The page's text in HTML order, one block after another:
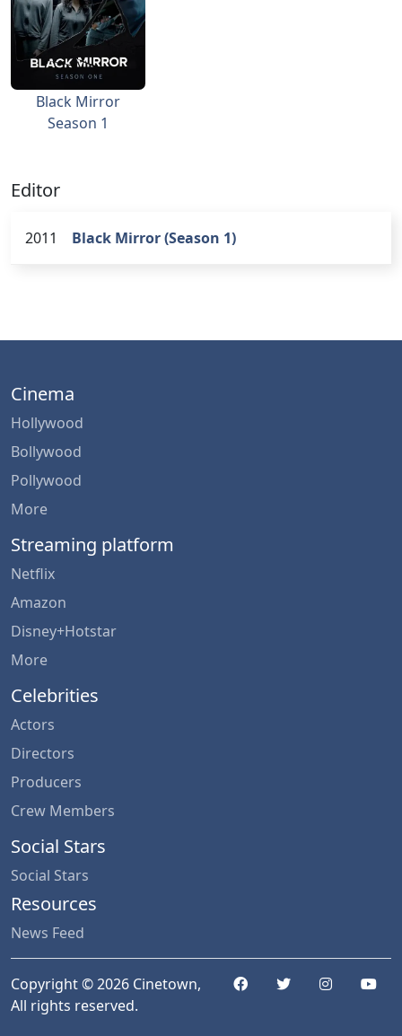
Black Mirror
Season 1
Editor
2011 Black Mirror (Season 1)
Cinema
Hollywood
Bollywood
Pollywood
More
Streaming platform
Netflix
Amazon
Disney+Hotstar
More
Celebrities
Actors
Directors
Producers
Crew Members
Social Stars
Social Stars
Resources
News Feed
Copyright © 2026 Cinetown,
All rights reserved.